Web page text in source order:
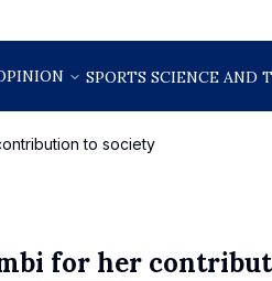
SPORTS SCIENCE AND
to society
for her